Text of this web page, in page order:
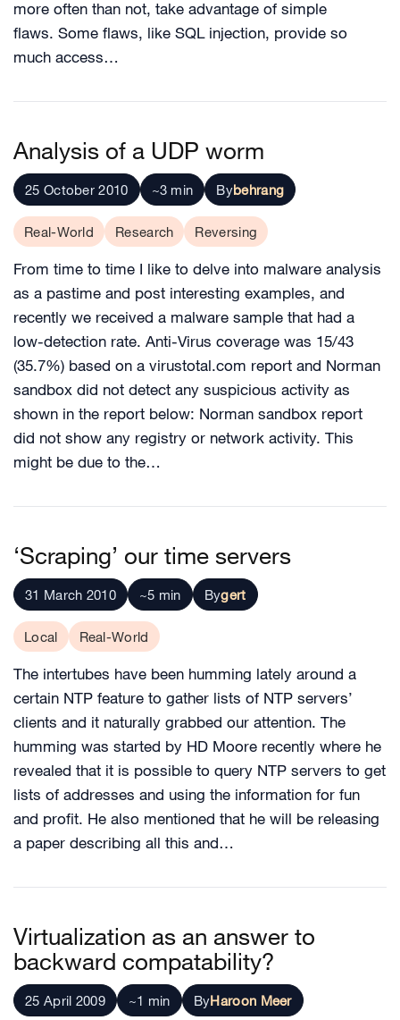
more often than not, take advantage of simple
flaws. Some flaws, like SQL injection, provide so
much access…
Analysis of a UDP worm
25 October 2010 ~3 min Bybehrang
Real-World Research Reversing
From time to time I like to delve into malware analysis
as a pastime and post interesting examples, and
recently we received a malware sample that had a
low-detection rate. Anti-Virus coverage was 15/43
(35.7%) based on a virustotal.com report and Norman
sandbox did not detect any suspicious activity as
shown in the report below: Norman sandbox report
did not show any registry or network activity. This
might be due to the…
‘Scraping’ our time servers
31 March 2010 ~5 min Bygert
Local Real-World
The intertubes have been humming lately around a
certain NTP feature to gather lists of NTP servers’
clients and it naturally grabbed our attention. The
humming was started by HD Moore recently where he
revealed that it is possible to query NTP servers to get
lists of addresses and using the information for fun
and profit. He also mentioned that he will be releasing
a paper describing all this and…
Virtualization as an answer to
backward compatability?
25 April 2009 ~1 min ByHaroon Meer